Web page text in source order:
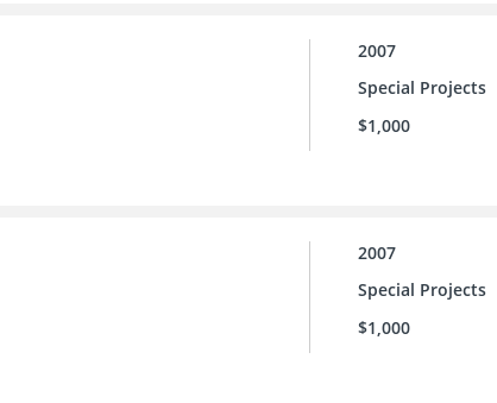
2007
Special Projects
$1,000
2007
Special Projects
$1,000